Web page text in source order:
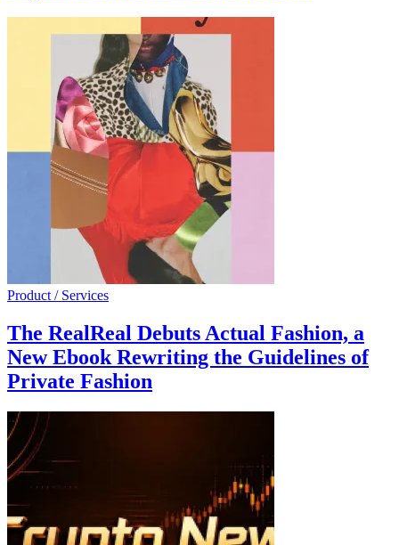
Product / Services
The RealReal Debuts Actual Fashion, a
New Ebook Rewriting the Guidelines of
Private Fashion